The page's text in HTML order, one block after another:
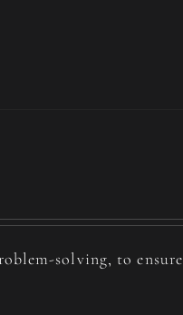
solving, to ensure